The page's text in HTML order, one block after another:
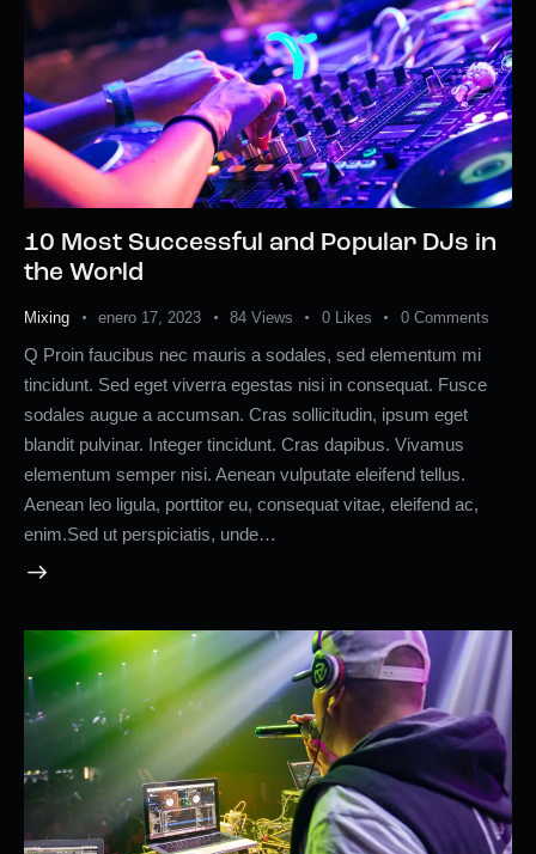
10 Most Successful and Popular DJs in
the World
Mixing enero 17, 2023 84 Views 0 Likes 0 Comments
Q Proin faucibus nec mauris a sodales, sed elementum mi
tincidunt. Sed eget viverra egestas nisi in consequat. Fusce
sodales augue a accumsan. Cras sollicitudin, ipsum eget
blandit pulvinar. Integer tincidunt. Cras dapibus. Vivamus
elementum semper nisi. Aenean vulputate eleifend tellus.
Aenean leo ligula, porttitor eu, consequat vitae, eleifend ac,
enim.Sed ut perspiciatis, unde…